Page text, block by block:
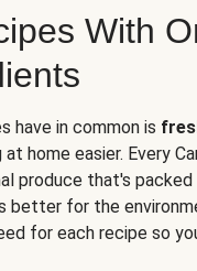
With
have in common is
home easier. Every
produce that's
better for the
for each recipe so